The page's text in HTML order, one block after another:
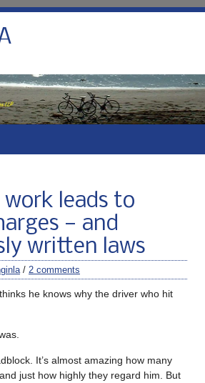
work leads to
— and
written laws
/ 2 comments
he knows why the driver who hit
It’s almost amazing how many
just how highly they regard him. But